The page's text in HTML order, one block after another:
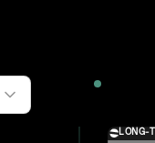
LONG-